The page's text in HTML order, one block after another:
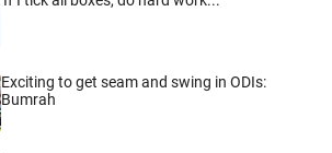
Exciting to get seam and swing in ODIs:
Bumrah